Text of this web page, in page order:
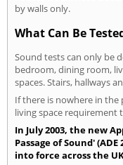
by walls only.
What Can Be
Sound tests can only be
bedroom, dining room,
spaces. Stairs, hallways
If there is nowhere in
living space requirement
In July 2003, the new
Passage of Sound'
into force across the